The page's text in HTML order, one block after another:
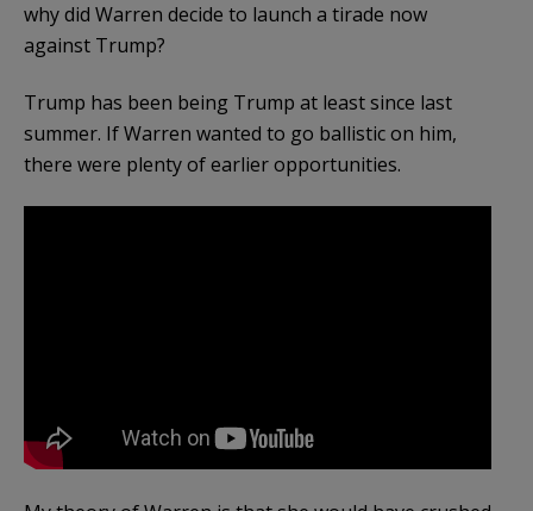
why did Warren decide to launch a tirade now
against Trump?
Trump has been being Trump at least since last
summer. If Warren wanted to go ballistic on him,
there were plenty of earlier opportunities.